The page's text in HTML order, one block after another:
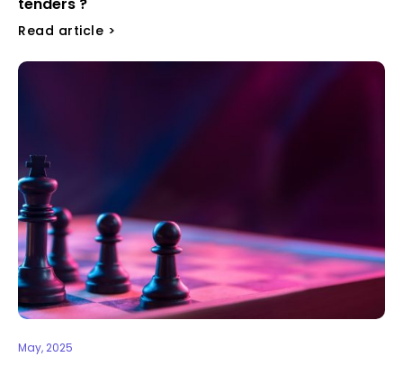
tenders ?
Read article >
May, 2025